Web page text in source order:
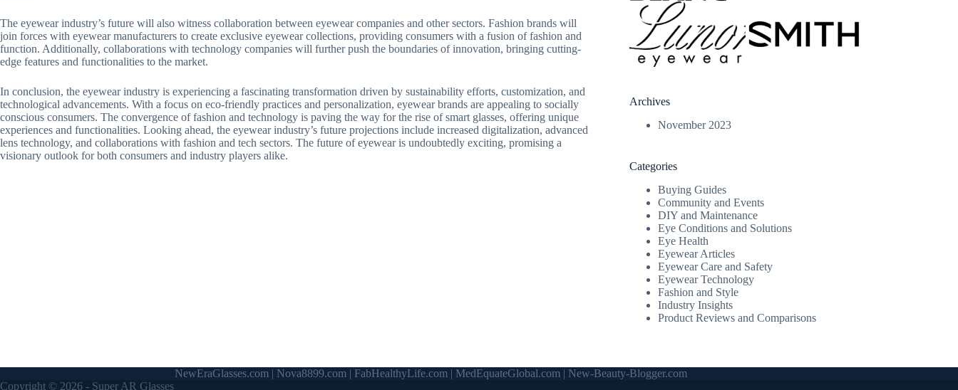
The eyewear industry’s future will also witness collaboration between eyewear companies and other sectors. Fashion brands will
join forces with eyewear manufacturers to create exclusive eyewear collections, providing consumers with a fusion of fashion and
function. Additionally, collaborations with technology companies will further push the boundaries of innovation, bringing cutting-
edge features and functionalities to the market.
In conclusion, the eyewear industry is experiencing a fascinating transformation driven by sustainability efforts, customization, and
technological advancements. With a focus on eco-friendly practices and personalization, eyewear brands are appealing to socially
conscious consumers. The convergence of fashion and technology is paving the way for the rise of smart glasses, offering unique
experiences and functionalities. Looking ahead, the eyewear industry’s future projections include increased digitalization, advanced
lens technology, and collaborations with fashion and tech sectors. The future of eyewear is undoubtedly exciting, promising a
visionary outlook for both consumers and industry players alike.
Archives
November 2023
Categories
Buying Guides
Community and Events
DIY and Maintenance
Eye Conditions and Solutions
Eye Health
Eyewear Articles
Eyewear Care and Safety
Eyewear Technology
Fashion and Style
Industry Insights
Product Reviews and Comparisons
NewEraGlasses.com | Nova8899.com | FabHealthyLife.com | MedEquateGlobal.com | New-Beauty-Blogger.com
Copyright © 2026 - Super AR Glasses